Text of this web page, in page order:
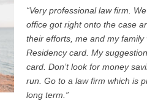
“Very professional law firm.
office got right onto the case
their efforts, me and my
Residency card. My
card. Don’t look for money
run. Go to a law firm which is
long term.”